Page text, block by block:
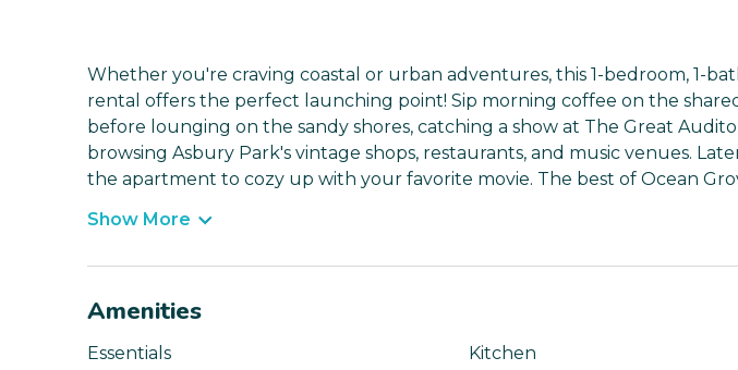
Whether you're craving coastal or urban adventures, this 1-bedroom, 1-
rental offers the perfect launching point! Sip morning coffee on the
before lounging on the sandy shores, catching a show at The Great
browsing Asbury Park's vintage shops, restaurants, and music venues.
the apartment to cozy up with your favorite movie. The best of Ocean
Show More
Amenities
Essentials
Kitchen